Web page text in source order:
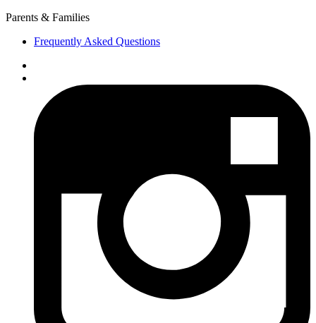
Parents & Families
Frequently Asked Questions